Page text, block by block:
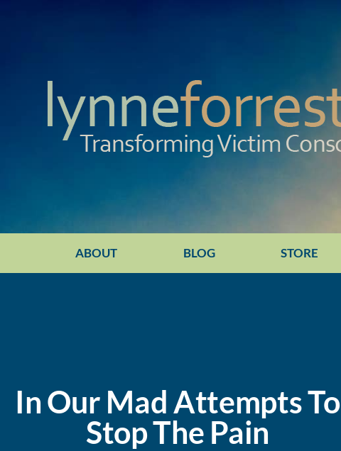
ABOUT BLOG STORE
In Our Mad Attempts To
Stop The Pain